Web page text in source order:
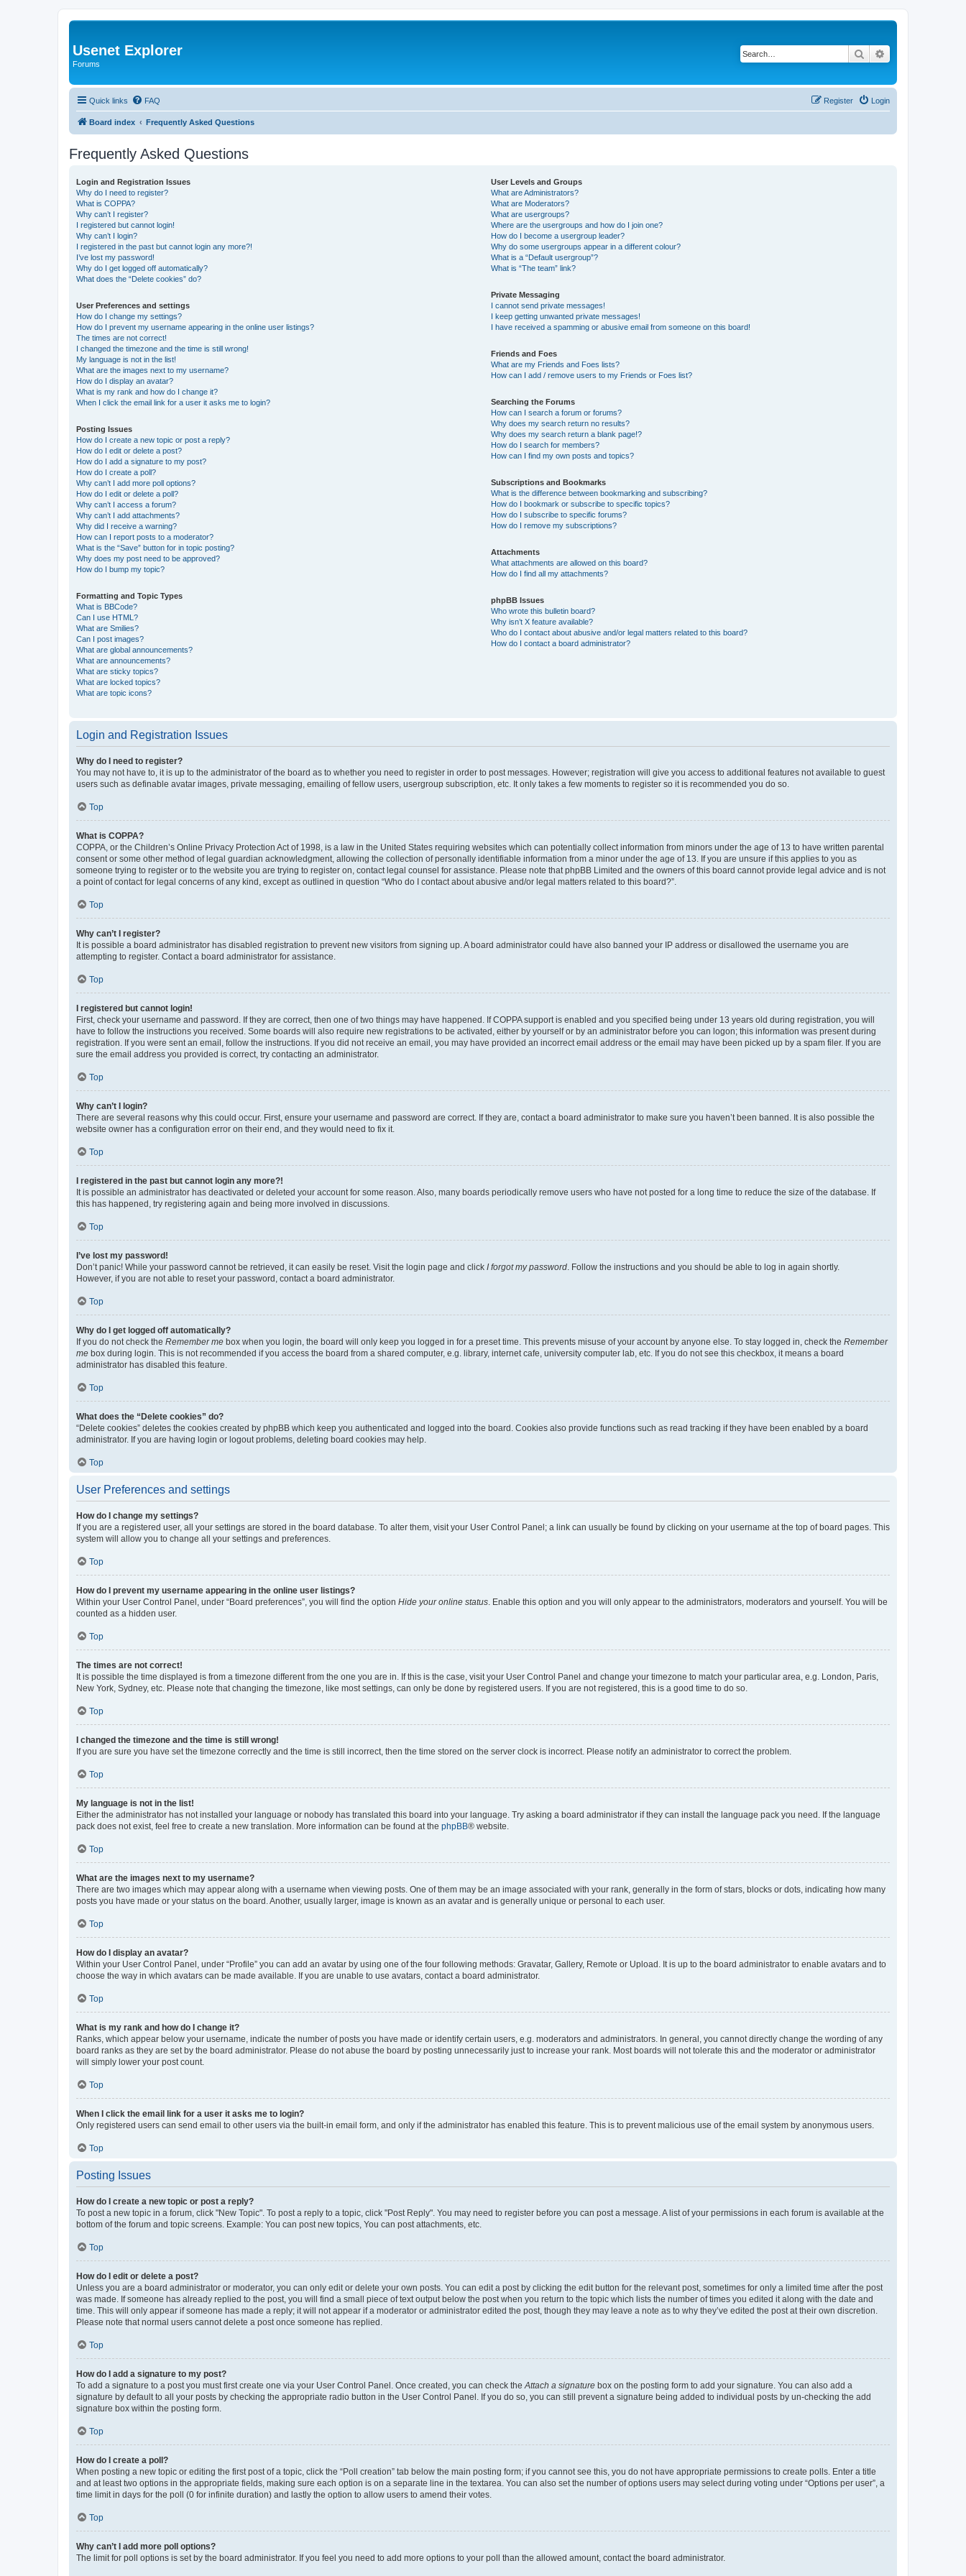
Usenet Explorer
Forums
Search
Quick links FAQ Login
Register
Board index Frequently Asked Questions
Frequently Asked Questions
Login and Registration Issues
Why do I need to register?
What is COPPA?
Why can’t I register?
I registered but cannot login!
Why can’t I login?
I registered in the past but cannot login any more?!
I’ve lost my password!
Why do I get logged off automatically?
What does the “Delete cookies” do?
User Preferences and settings
How do I change my settings?
How do I prevent my username appearing in the online user listings?
The times are not correct!
I changed the timezone and the time is still wrong!
My language is not in the list!
What are the images next to my username?
How do I display an avatar?
What is my rank and how do I change it?
When I click the email link for a user it asks me to login?
Posting Issues
How do I create a new topic or post a reply?
How do I edit or delete a post?
How do I add a signature to my post?
How do I create a poll?
Why can’t I add more poll options?
How do I edit or delete a poll?
Why can’t I access a forum?
Why can’t I add attachments?
Why did I receive a warning?
How can I report posts to a moderator?
What is the “Save” button for in topic posting?
Why does my post need to be approved?
How do I bump my topic?
Formatting and Topic Types
What is BBCode?
Can I use HTML?
What are Smilies?
Can I post images?
What are global announcements?
What are announcements?
What are sticky topics?
What are locked topics?
What are topic icons?
User Levels and Groups
What are Administrators?
What are Moderators?
What are usergroups?
Where are the usergroups and how do I join one?
How do I become a usergroup leader?
Why do some usergroups appear in a different colour?
What is a “Default usergroup”?
What is “The team” link?
Private Messaging
I cannot send private messages!
I keep getting unwanted private messages!
I have received a spamming or abusive email from someone on this board!
Friends and Foes
What are my Friends and Foes lists?
How can I add / remove users to my Friends or Foes list?
Searching the Forums
How can I search a forum or forums?
Why does my search return no results?
Why does my search return a blank page!?
How do I search for members?
How can I find my own posts and topics?
Subscriptions and Bookmarks
What is the difference between bookmarking and subscribing?
How do I bookmark or subscribe to specific topics?
How do I subscribe to specific forums?
How do I remove my subscriptions?
Attachments
What attachments are allowed on this board?
How do I find all my attachments?
phpBB Issues
Who wrote this bulletin board?
Why isn’t X feature available?
Who do I contact about abusive and/or legal matters related to this board?
How do I contact a board administrator?
Login and Registration Issues
Why do I need to register?
You may not have to, it is up to the administrator of the board as to whether you need to register in order to post messages. However; registration will give you access to additional features not available to guest
users such as definable avatar images, private messaging, emailing of fellow users, usergroup subscription, etc. It only takes a few moments to register so it is recommended you do so.
Top
What is COPPA?
COPPA, or the Children’s Online Privacy Protection Act of 1998, is a law in the United States requiring websites which can potentially collect information from minors under the age of 13 to have written parental
consent or some other method of legal guardian acknowledgment, allowing the collection of personally identifiable information from a minor under the age of 13. If you are unsure if this applies to you as
someone trying to register or to the website you are trying to register on, contact legal counsel for assistance. Please note that phpBB Limited and the owners of this board cannot provide legal advice and is not
a point of contact for legal concerns of any kind, except as outlined in question “Who do I contact about abusive and/or legal matters related to this board?”.
Top
Why can’t I register?
It is possible a board administrator has disabled registration to prevent new visitors from signing up. A board administrator could have also banned your IP address or disallowed the username you are
attempting to register. Contact a board administrator for assistance.
Top
I registered but cannot login!
First, check your username and password. If they are correct, then one of two things may have happened. If COPPA support is enabled and you specified being under 13 years old during registration, you will
have to follow the instructions you received. Some boards will also require new registrations to be activated, either by yourself or by an administrator before you can logon; this information was present during
registration. If you were sent an email, follow the instructions. If you did not receive an email, you may have provided an incorrect email address or the email may have been picked up by a spam filer. If you are
sure the email address you provided is correct, try contacting an administrator.
Top
Why can’t I login?
There are several reasons why this could occur. First, ensure your username and password are correct. If they are, contact a board administrator to make sure you haven’t been banned. It is also possible the
website owner has a configuration error on their end, and they would need to fix it.
Top
I registered in the past but cannot login any more?!
It is possible an administrator has deactivated or deleted your account for some reason. Also, many boards periodically remove users who have not posted for a long time to reduce the size of the database. If
this has happened, try registering again and being more involved in discussions.
Top
I’ve lost my password!
Don’t panic! While your password cannot be retrieved, it can easily be reset. Visit the login page and click I forgot my password . Follow the instructions and you should be able to log in again shortly.
However, if you are not able to reset your password, contact a board administrator.
Top
Why do I get logged off automatically?
If you do not check the Remember me box when you login, the board will only keep you logged in for a preset time. This prevents misuse of your account by anyone else. To stay logged in, check the Remember
me box during login. This is not recommended if you access the board from a shared computer, e.g. library, internet cafe, university computer lab, etc. If you do not see this checkbox, it means a board
administrator has disabled this feature.
Top
What does the “Delete cookies” do?
“Delete cookies” deletes the cookies created by phpBB which keep you authenticated and logged into the board. Cookies also provide functions such as read tracking if they have been enabled by a board
administrator. If you are having login or logout problems, deleting board cookies may help.
Top
User Preferences and settings
How do I change my settings?
If you are a registered user, all your settings are stored in the board database. To alter them, visit your User Control Panel; a link can usually be found by clicking on your username at the top of board pages. This
system will allow you to change all your settings and preferences.
Top
How do I prevent my username appearing in the online user listings?
Within your User Control Panel, under “Board preferences”, you will find the option Hide your online status . Enable this option and you will only appear to the administrators, moderators and yourself. You will be
counted as a hidden user.
Top
The times are not correct!
It is possible the time displayed is from a timezone different from the one you are in. If this is the case, visit your User Control Panel and change your timezone to match your particular area, e.g. London, Paris,
New York, Sydney, etc. Please note that changing the timezone, like most settings, can only be done by registered users. If you are not registered, this is a good time to do so.
Top
I changed the timezone and the time is still wrong!
If you are sure you have set the timezone correctly and the time is still incorrect, then the time stored on the server clock is incorrect. Please notify an administrator to correct the problem.
Top
My language is not in the list!
Either the administrator has not installed your language or nobody has translated this board into your language. Try asking a board administrator if they can install the language pack you need. If the language
pack does not exist, feel free to create a new translation. More information can be found at the phpBB® website.
Top
What are the images next to my username?
There are two images which may appear along with a username when viewing posts. One of them may be an image associated with your rank, generally in the form of stars, blocks or dots, indicating how many
posts you have made or your status on the board. Another, usually larger, image is known as an avatar and is generally unique or personal to each user.
Top
How do I display an avatar?
Within your User Control Panel, under “Profile” you can add an avatar by using one of the four following methods: Gravatar, Gallery, Remote or Upload. It is up to the board administrator to enable avatars and to
choose the way in which avatars can be made available. If you are unable to use avatars, contact a board administrator.
Top
What is my rank and how do I change it?
Ranks, which appear below your username, indicate the number of posts you have made or identify certain users, e.g. moderators and administrators. In general, you cannot directly change the wording of any
board ranks as they are set by the board administrator. Please do not abuse the board by posting unnecessarily just to increase your rank. Most boards will not tolerate this and the moderator or administrator
will simply lower your post count.
Top
When I click the email link for a user it asks me to login?
Only registered users can send email to other users via the built-in email form, and only if the administrator has enabled this feature. This is to prevent malicious use of the email system by anonymous users.
Top
Posting Issues
How do I create a new topic or post a reply?
To post a new topic in a forum, click "New Topic". To post a reply to a topic, click "Post Reply". You may need to register before you can post a message. A list of your permissions in each forum is available at the
bottom of the forum and topic screens. Example: You can post new topics, You can post attachments, etc.
Top
How do I edit or delete a post?
Unless you are a board administrator or moderator, you can only edit or delete your own posts. You can edit a post by clicking the edit button for the relevant post, sometimes for only a limited time after the post
was made. If someone has already replied to the post, you will find a small piece of text output below the post when you return to the topic which lists the number of times you edited it along with the date and
time. This will only appear if someone has made a reply; it will not appear if a moderator or administrator edited the post, though they may leave a note as to why they’ve edited the post at their own discretion.
Please note that normal users cannot delete a post once someone has replied.
Top
How do I add a signature to my post?
To add a signature to a post you must first create one via your User Control Panel. Once created, you can check the Attach a signature box on the posting form to add your signature. You can also add a
signature by default to all your posts by checking the appropriate radio button in the User Control Panel. If you do so, you can still prevent a signature being added to individual posts by un-checking the add
signature box within the posting form.
Top
How do I create a poll?
When posting a new topic or editing the first post of a topic, click the “Poll creation” tab below the main posting form; if you cannot see this, you do not have appropriate permissions to create polls. Enter a title
and at least two options in the appropriate fields, making sure each option is on a separate line in the textarea. You can also set the number of options users may select during voting under “Options per user”, a
time limit in days for the poll (0 for infinite duration) and lastly the option to allow users to amend their votes.
Top
Why can’t I add more poll options?
The limit for poll options is set by the board administrator. If you feel you need to add more options to your poll than the allowed amount, contact the board administrator.